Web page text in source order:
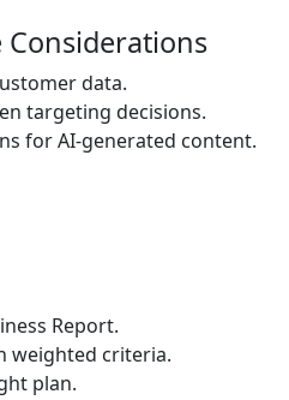
Considerations
data.
targeting decisions.
for AI-generated content.
Report.
weighted criteria.
plan.